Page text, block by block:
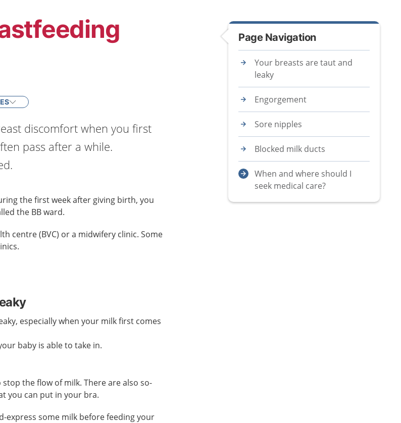
discomfort when you first
pass after a while.
the first week after giving birth, you
the BB ward.
centre (BVC) or a midwifery clinic. Some
especially when your milk first comes
baby is able to take in.
the flow of milk. There are also so-
you can put in your bra.
express some milk before feeding your
Page Navigation
Your breasts are taut and
leaky
Engorgement
Sore nipples
Blocked milk ducts
When and where should I
seek medical care?